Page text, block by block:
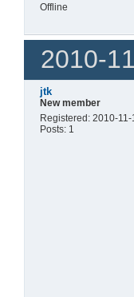
Offline
2010-
jtk
New member
Registered: 2010-11-
Posts: 1